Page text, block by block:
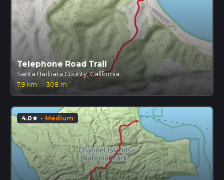
Telephone Road Trail
Santa Barbara County, California
7.9 km · 308 m
4.0star · Medium